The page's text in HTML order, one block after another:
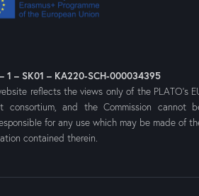
1 – SK01 – KA220-SCH-000034395
reflects the views only of the PLATO’s
consortium, and the Commission cannot
for any use which may be made of
contained therein.